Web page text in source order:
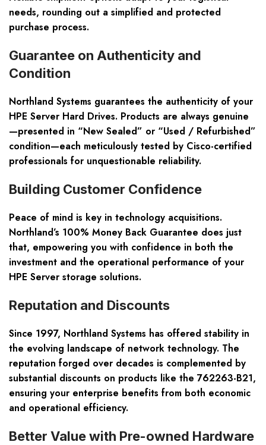
needs, rounding out a simplified and protected
purchase process.
Guarantee on Authenticity and
Condition
Northland Systems guarantees the authenticity of your
HPE Server Hard Drives. Products are always genuine
—presented in “New Sealed” or “Used / Refurbished”
condition—each meticulously tested by Cisco-certified
professionals for unquestionable reliability.
Building Customer Confidence
Peace of mind is key in technology acquisitions.
Northland’s 100% Money Back Guarantee does just
that, empowering you with confidence in both the
investment and the operational performance of your
HPE Server storage solutions.
Reputation and Discounts
Since 1997, Northland Systems has offered stability in
the evolving landscape of network technology. The
reputation forged over decades is complemented by
substantial discounts on products like the 762263-B21,
ensuring your enterprise benefits from both economic
and operational efficiency.
Better Value with Pre-owned Hardware